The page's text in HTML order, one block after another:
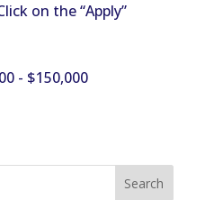
on the “Apply”
- $150,000